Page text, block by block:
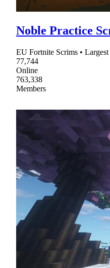
Noble Practice
EU Fortnite Scrims •
77,744
Online
763,338
Members